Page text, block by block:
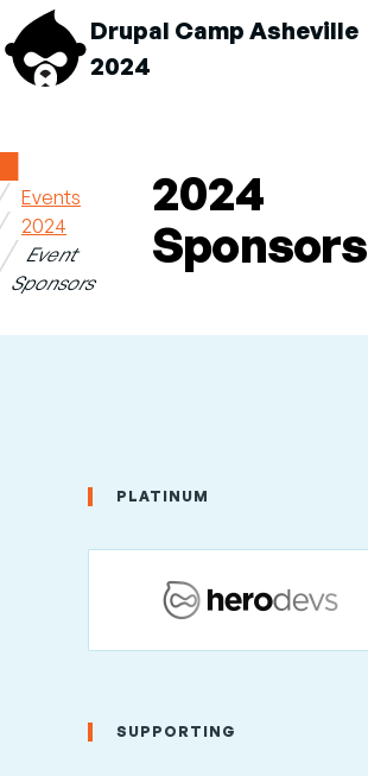
Drupal Camp Asheville
2024
Breadcrumb
Events
2024
Event
Sponsors
2024
Sponsors
PLATINUM
SUPPORTING